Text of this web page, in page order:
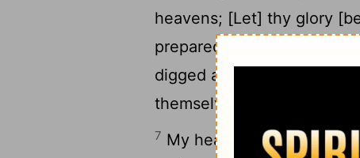
heavens; [Let] thy glory
prepared a net for my
digged a pit before me;
themselves. [Selah]
7 My heart is fixed, O